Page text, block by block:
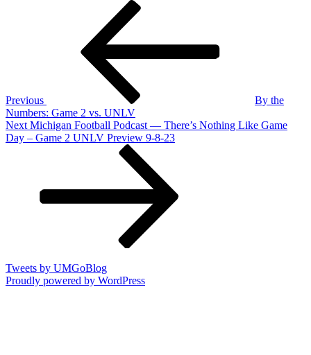
Previous
By the
Numbers: Game 2 vs. UNLV
Next
Post
Next Michigan Football Podcast — There’s Nothing Like Game
Day – Game 2 UNLV Preview 9-8-23
Tweets by UMGoBlog
Proudly powered by WordPress